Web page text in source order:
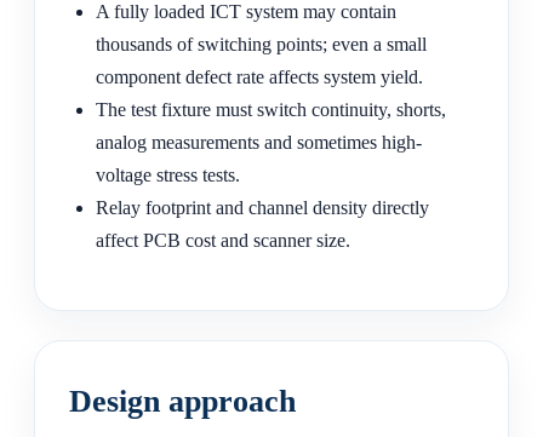
A fully loaded ICT system may contain
thousands of switching points; even a small
component defect rate affects system yield.
The test fixture must switch continuity, shorts,
analog measurements and sometimes high-
voltage stress tests.
Relay footprint and channel density directly
affect PCB cost and scanner size.
Design approach